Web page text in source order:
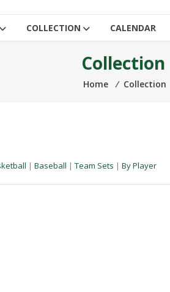
COLLECTION CALENDAR
Collection
Home ⁄ Collection
| Baseball | Team Sets | By Player